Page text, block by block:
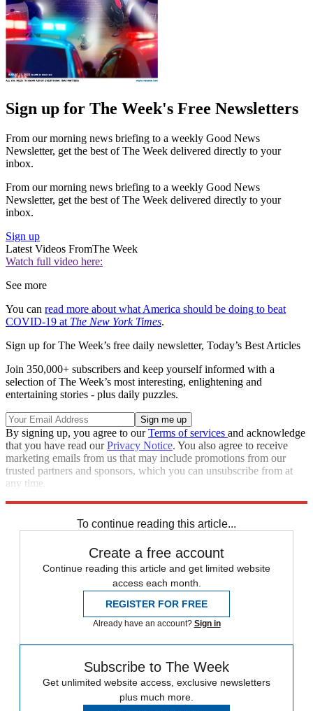
Sign up for The Week's Free Newsletters
From our morning news briefing to a weekly Good News
Newsletter, get the best of The Week delivered directly to your
inbox.
From our morning news briefing to a weekly Good News
Newsletter, get the best of The Week delivered directly to your
inbox.
Sign up
Latest Videos FromThe Week
Watch full video here:
See more
You can read more about what America should be doing to beat
COVID-19 at The New York Times.
Sign up for The Week’s free daily newsletter, Today’s Best Articles
Join 350,000+ subscribers and keep yourself informed with a
selection of The Week’s most interesting, enlightening and
entertaining stories - plus daily puzzles.
By signing up, you agree to ourTerms of services and acknowledge
that you have read ourPrivacy Notice. You also agree to receive
marketing emails from us that may include promotions from our
trusted partners and sponsors, which you can unsubscribe from at
any time.
To continue reading this article...
Create a free account
Continue reading this article and get limited website
access each month.
REGISTER FOR FREE
Already have an account? Sign in
Subscribe to The Week
Get unlimited website access, exclusive newsletters
plus much more.